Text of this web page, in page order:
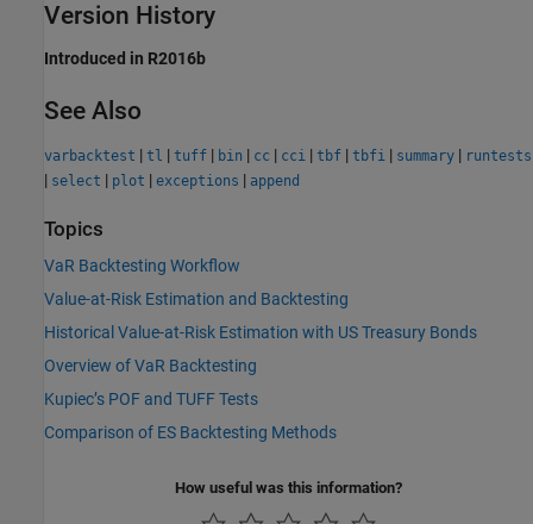
Version History
Introduced in R2016b
See Also
varbacktest | tl | tuff | bin | cc | cci | tbf | tbfi | summary | runtests
| select | plot | exceptions | append
Topics
VaR Backtesting Workflow
Value-at-Risk Estimation and Backtesting
Historical Value-at-Risk Estimation with US Treasury Bonds
Overview of VaR Backtesting
Kupiec’s POF and TUFF Tests
Comparison of ES Backtesting Methods
How useful was this information?